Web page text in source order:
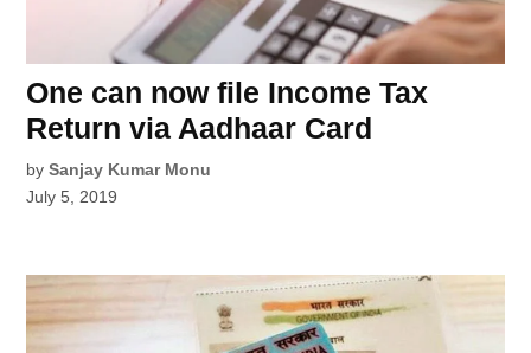
One can now file Income Tax
Return via Aadhaar Card
by Sanjay Kumar Monu
July 5, 2019